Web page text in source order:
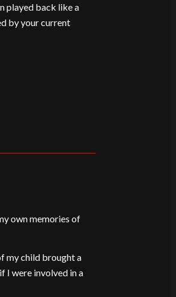
played back like a
by your current
own memories of
my child brought a
I were involved in a